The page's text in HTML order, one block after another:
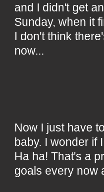
and I didn't get
Sunday, when it
I don't think
now...
Now I just have
baby. I wonder if
Ha ha! That's a
goals every now